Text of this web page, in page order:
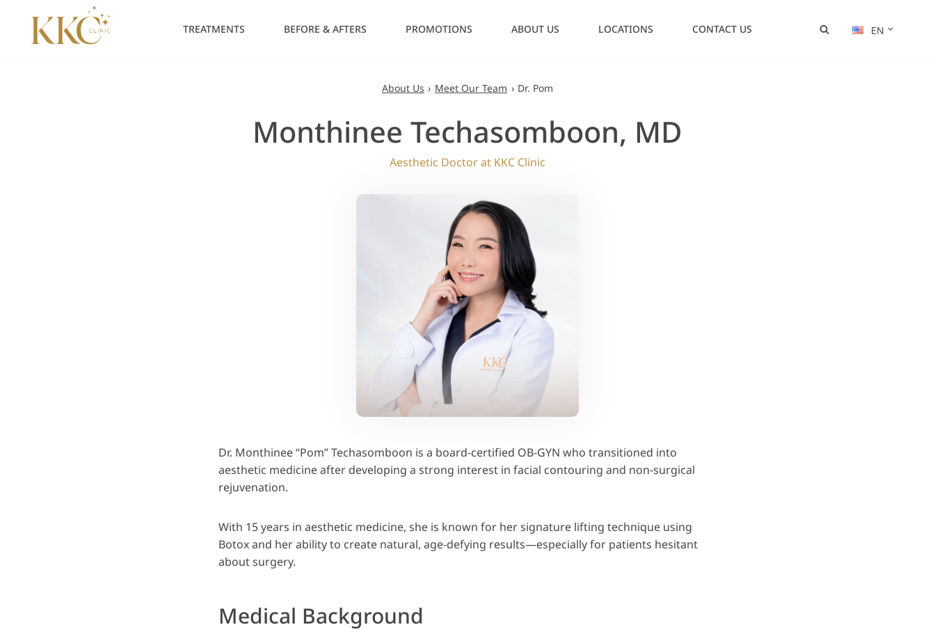
content
TREATMENTS BEFORE & AFTERS PROMOTIONS ABOUT US LOCATIONS CONTACT US EN
About Us › Meet Our Team › Dr. Pom
Monthinee Techasomboon, MD
Aesthetic Doctor at KKC Clinic
Dr. Monthinee “Pom” Techasomboon is a board-certified OB-GYN who transitioned into
aesthetic medicine after developing a strong interest in facial contouring and non-surgical
rejuvenation.
With 15 years in aesthetic medicine, she is known for her signature lifting technique using
Botox and her ability to create natural, age-defying results—especially for patients hesitant
about surgery.
Medical Background